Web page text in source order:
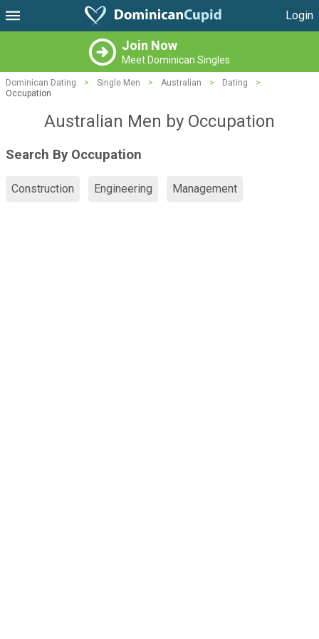
Login
Join Now
Meet Dominican Singles
Dominican Dating > Single Men > Australian > Dating
>
Occupation
Australian Men by Occupation
Search By Occupation
Construction Engineering Management